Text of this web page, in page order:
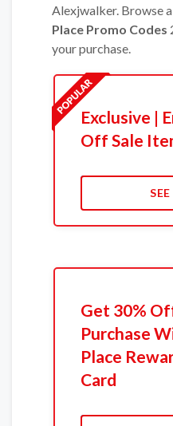
Alexjwalker. Browse
Place Promo Codes
your purchase.
Exclusive |
Off Sale
Get 30%
Purchase
Place
Card